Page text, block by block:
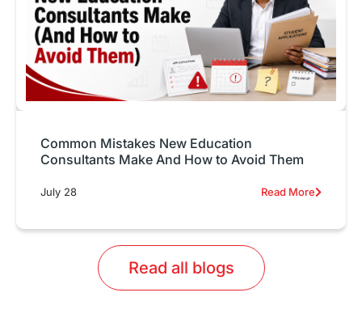
Common Mistakes New Education
Consultants Make And How to Avoid Them
July 28 Read More
Read all blogs